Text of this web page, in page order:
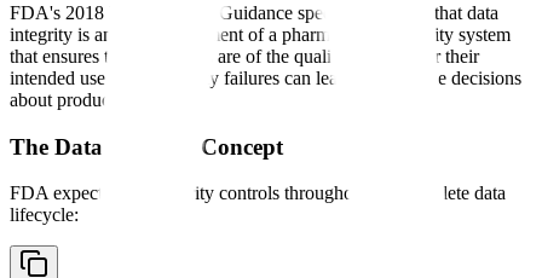
FDA's 2018 Data Integrity Guidance specifically states that data
integrity is an inherent element of a pharmaceutical quality system
that ensures that medicines are of the quality required for their
intended use. Data integrity failures can lead to unreliable decisions
about product quality.
The Data Lifecycle Concept
FDA expects data integrity controls throughout the complete data
lifecycle: